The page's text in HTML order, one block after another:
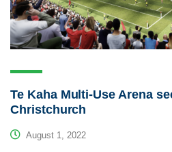
Te Kaha Multi-Use Arena
Christchurch
August 1, 2022